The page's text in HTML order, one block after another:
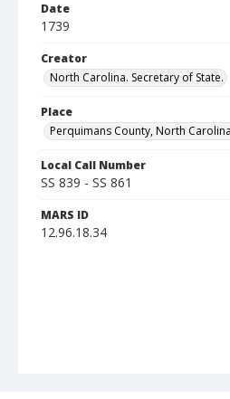
Date
1739
Creator
North Carolina. Secretary of State.
Place
Perquimans County, North
Local Call Number
SS 839 - SS 861
MARS ID
12.96.18.34